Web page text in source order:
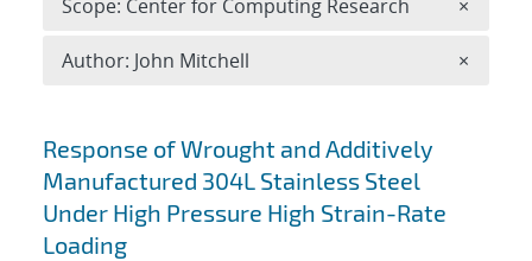
Search results
Response of Wrought and Additively
Manufactured 304L Stainless Steel
Under High Pressure High Strain-Rate
Loading
Scope: Center for Computing Research ×
Author: John Mitchell ×